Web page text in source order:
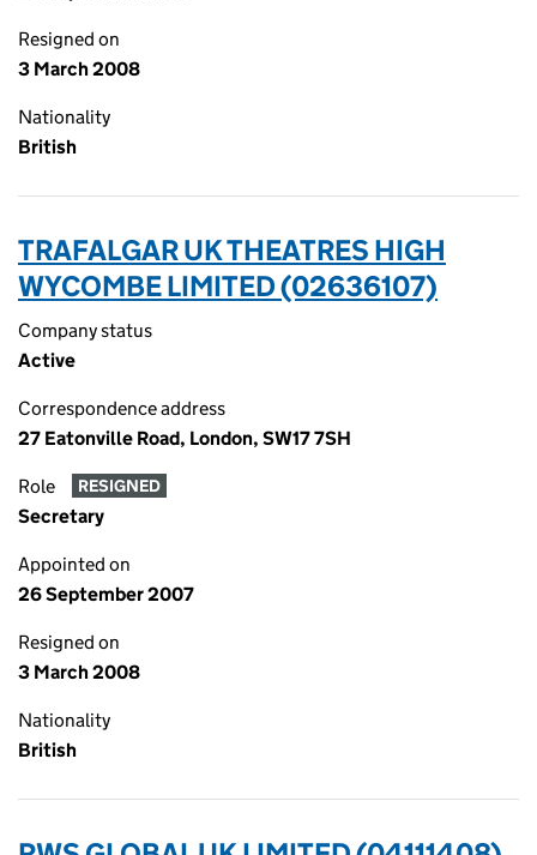
Resigned on
3 March 2008
Nationality
British
TRAFALGAR UK THEATRES HIGH
WYCOMBE LIMITED (02636107)
Company status
Active
Correspondence address
27 Eatonville Road, London, SW17 7SH
Role RESIGNED
Secretary
Appointed on
26 September 2007
Resigned on
3 March 2008
Nationality
British